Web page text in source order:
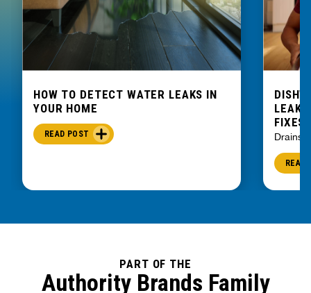
HOW TO DETECT WATER LEAKS IN
YOUR HOME
READ POST
FIXES
Drains
READ
PART OF THE
Authority Brands Family